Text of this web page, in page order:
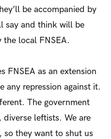
be accompanied by
say and think will be
the local FNSEA.
FNSEA as an extension
any repression against it.
The government
diverse leftists. We are
so they want to shut us